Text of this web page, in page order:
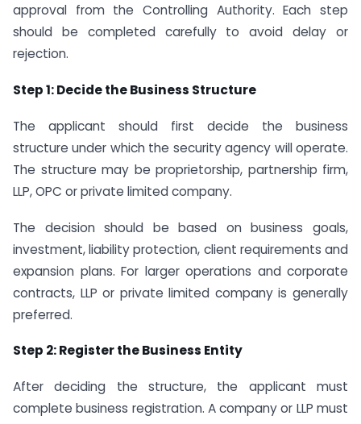
approval from the Controlling Authority. Each step
should be completed carefully to avoid delay or
rejection.
Step 1: Decide the Business Structure
The applicant should first decide the business
structure under which the security agency will operate.
The structure may be proprietorship, partnership firm,
LLP, OPC or private limited company.
The decision should be based on business goals,
investment, liability protection, client requirements and
expansion plans. For larger operations and corporate
contracts, LLP or private limited company is generally
preferred.
Step 2: Register the Business Entity
After deciding the structure, the applicant must
complete business registration. A company or LLP must